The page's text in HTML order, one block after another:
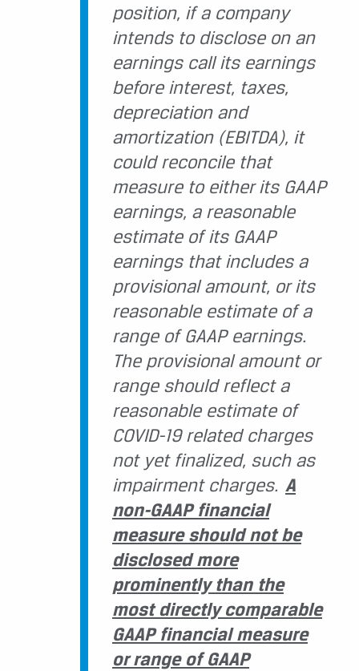
position, if a company
intends to disclose on an
earnings call its earnings
before interest, taxes,
depreciation and
amortization (EBITDA), it
could reconcile that
measure to either its GAAP
earnings, a reasonable
estimate of its GAAP
earnings that includes a
provisional amount, or its
reasonable estimate of a
range of GAAP earnings.
The provisional amount or
range should reflect a
reasonable estimate of
COVID-19 related charges
not yet finalized, such as
impairment charges. A
non-GAAP financial
measure should not be
disclosed more
prominently than the
most directly comparable
GAAP financial measure
or range of GAAP